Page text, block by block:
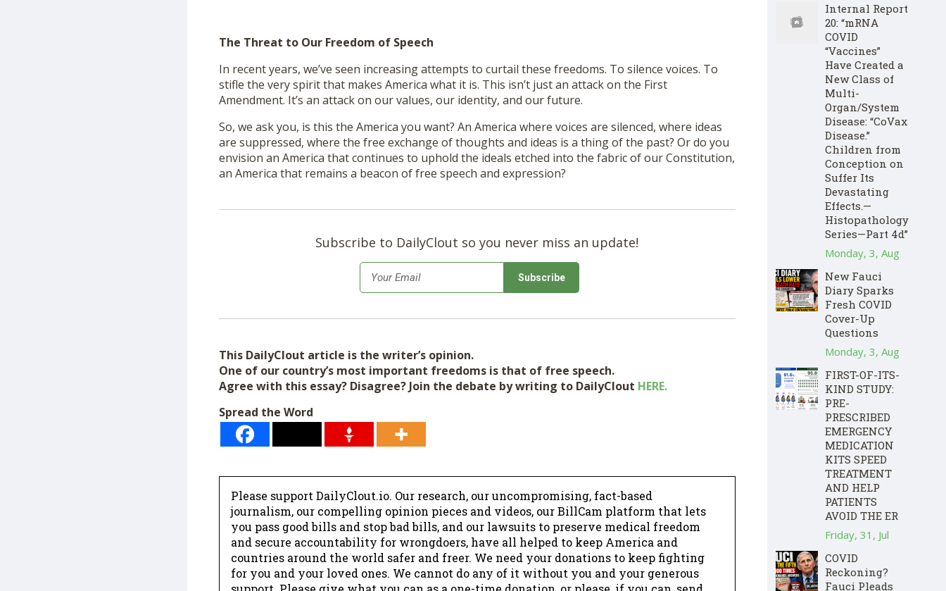
The Threat to Our Freedom of Speech
In recent years, we’ve seen increasing attempts to curtail these freedoms. To silence voices. To
stifle the very spirit that makes America what it is. This isn’t just an attack on the First
Amendment. It’s an attack on our values, our identity, and our future.
So, we ask you, is this the America you want? An America where voices are silenced, where ideas
are suppressed, where the free exchange of thoughts and ideas is a thing of the past? Or do you
envision an America that continues to uphold the ideals etched into the fabric of our Constitution,
an America that remains a beacon of free speech and expression?
Subscribe to DailyClout so you never miss an update!
Email *
This DailyClout article is the writer’s opinion.
One of our country’s most important freedoms is that of free speech.
Agree with this essay? Disagree? Join the debate by writing to DailyClout HERE.
Spread the Word
Please support DailyClout.io. Our research, our uncompromising, fact-based
journalism, our compelling opinion pieces and videos, our BillCam platform that lets
you pass good bills and stop bad bills, and our lawsuits to preserve medical freedom
and secure accountability for wrongdoers, have all helped to keep America and
countries around the world safer and freer. We need your donations to keep fighting
for you and your loved ones. We cannot do any of it without you and your generous
Internal Report
20: “mRNA
COVID
“Vaccines”
Have Created a
New Class of
Multi-
Organ/System
Disease: “CoVax
Disease.”
Children from
Conception on
Suffer Its
Devastating
Effects.—
Histopathology
Series—Part 4d”
Monday, 3, Aug
New Fauci
Diary Sparks
Fresh COVID
Cover-Up
Questions
Monday, 3, Aug
FIRST-OF-ITS-
KIND STUDY:
PRE-
PRESCRIBED
EMERGENCY
MEDICATION
KITS SPEED
TREATMENT
AND HELP
PATIENTS
AVOID THE ER
Friday, 31, Jul
COVID
Reckoning?
Fauci Pleads